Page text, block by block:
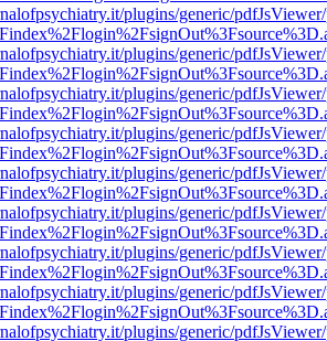
plugins/generic/
plugins/generic/
plugins/generic/
plugins/generic/
plugins/generic/
plugins/generic/
plugins/generic/
plugins/generic/
plugins/generic/